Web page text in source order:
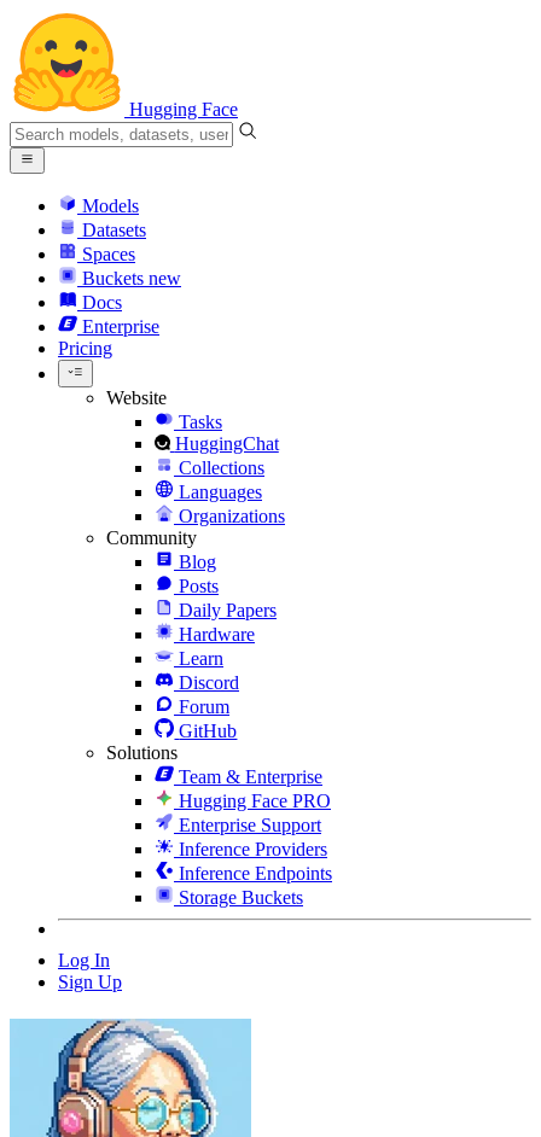
Hugging Face
Models
Datasets
Spaces
Buckets new
Docs
Enterprise
Pricing
Website
Tasks
HuggingChat
Collections
Languages
Organizations
Community
Blog
Posts
Daily Papers
Hardware
Learn
Discord
Forum
GitHub
Solutions
Team & Enterprise
Hugging Face PRO
Enterprise Support
Inference Providers
Inference Endpoints
Storage Buckets
Log In
Sign Up